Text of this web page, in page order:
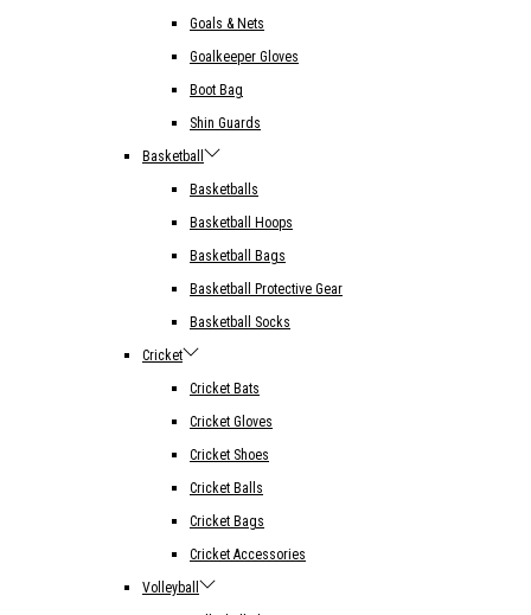
Goals & Nets
Goalkeeper Gloves
Boot Bag
Shin Guards
Basketball
Basketballs
Basketball Hoops
Basketball Bags
Basketball Protective Gear
Basketball Socks
Cricket
Cricket Bats
Cricket Gloves
Cricket Shoes
Cricket Balls
Cricket Bags
Cricket Accessories
Volleyball